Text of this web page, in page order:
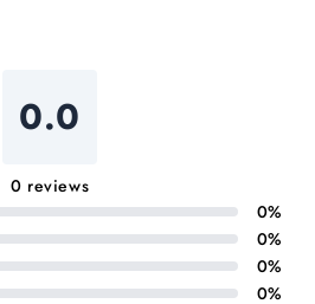
0.0
0 reviews
0%
0%
0%
0%